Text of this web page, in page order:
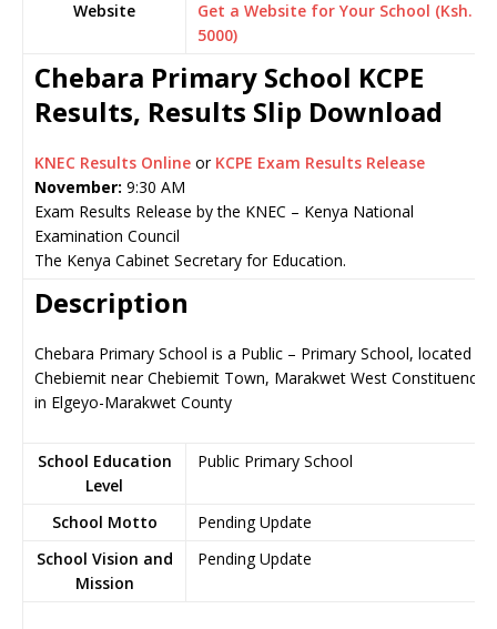
Website
Get a Website for Your School (Ksh.
5000)
Chebara Primary School KCPE
Results, Results Slip Download
KNEC Results Online or KCPE Exam Results Release
November: 9:30 AM
Exam Results Release by the KNEC – Kenya National
Examination Council
The Kenya Cabinet Secretary for Education.
Description
Chebara Primary School is a Public – Primary School, located in
Chebiemit near Chebiemit Town, Marakwet West Constituency
in Elgeyo-Marakwet County
School Education
Level
Public Primary School
School Motto
Pending Update
School Vision and
Mission
Pending Update